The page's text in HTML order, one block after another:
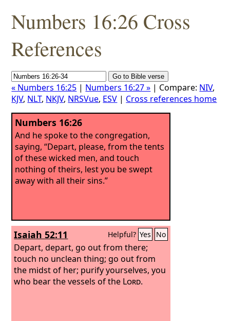
Numbers 16:26 Cross
References
« Numbers 16:25 | Numbers 16:27 » | Compare: NIV,
KJV, NLT, NKJV, NRSVue, ESV | Cross references home
Numbers 16:26
And he spoke to the congregation,
saying, “Depart, please, from the tents
of these wicked men, and touch
nothing of theirs, lest you be swept
away with all their sins.”
Isaiah 52:11 Helpful? Yes No
Depart, depart, go out from there;
touch no unclean thing; go out from
the midst of her; purify yourselves, you
who bear the vessels of the Lord.